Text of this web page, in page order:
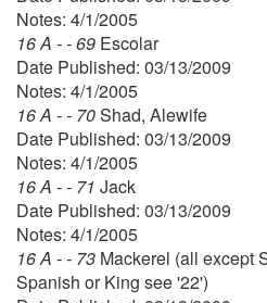
Notes: 4/1/2005
16 A - - 69 Escolar
Date Published: 03/13/2009
Notes: 4/1/2005
16 A - - 70Shad, Alewife
Date Published: 03/13/2009
Notes: 4/1/2005
16 A - - 71 Jack
Date Published: 03/13/2009
Notes: 4/1/2005
16 A - - 73 Mackerel (all except
Spanish or King see '22')